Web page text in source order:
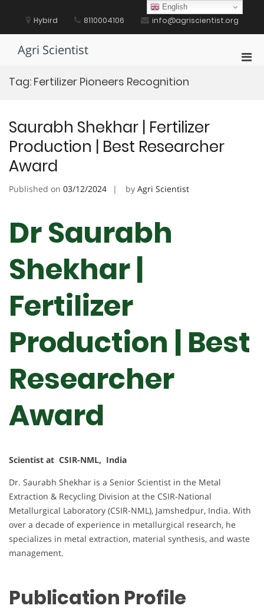
content Hybird 8110004106 info@agriscientist.org
Agri Scientist
Tag: Fertilizer Pioneers Recognition
Saurabh Shekhar | Fertilizer
Production | Best Researcher
Award
Published on 03/12/2024 by Agri Scientist
Dr Saurabh
Shekhar |
Fertilizer
Production | Best
Researcher
Award
Scientist at CSIR-NML, India
Dr. Saurabh Shekhar is a Senior Scientist in the Metal
Extraction & Recycling Division at the CSIR-National
Metallurgical Laboratory (CSIR-NML), Jamshedpur, India. With
over a decade of experience in metallurgical research, he
specializes in metal extraction, material synthesis, and waste
management.
Publication Profile
English